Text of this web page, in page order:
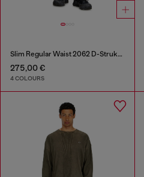
Slim Regular Waist 2062 D-Strukt Joggjeans®
275,00 €
4 COLOURS